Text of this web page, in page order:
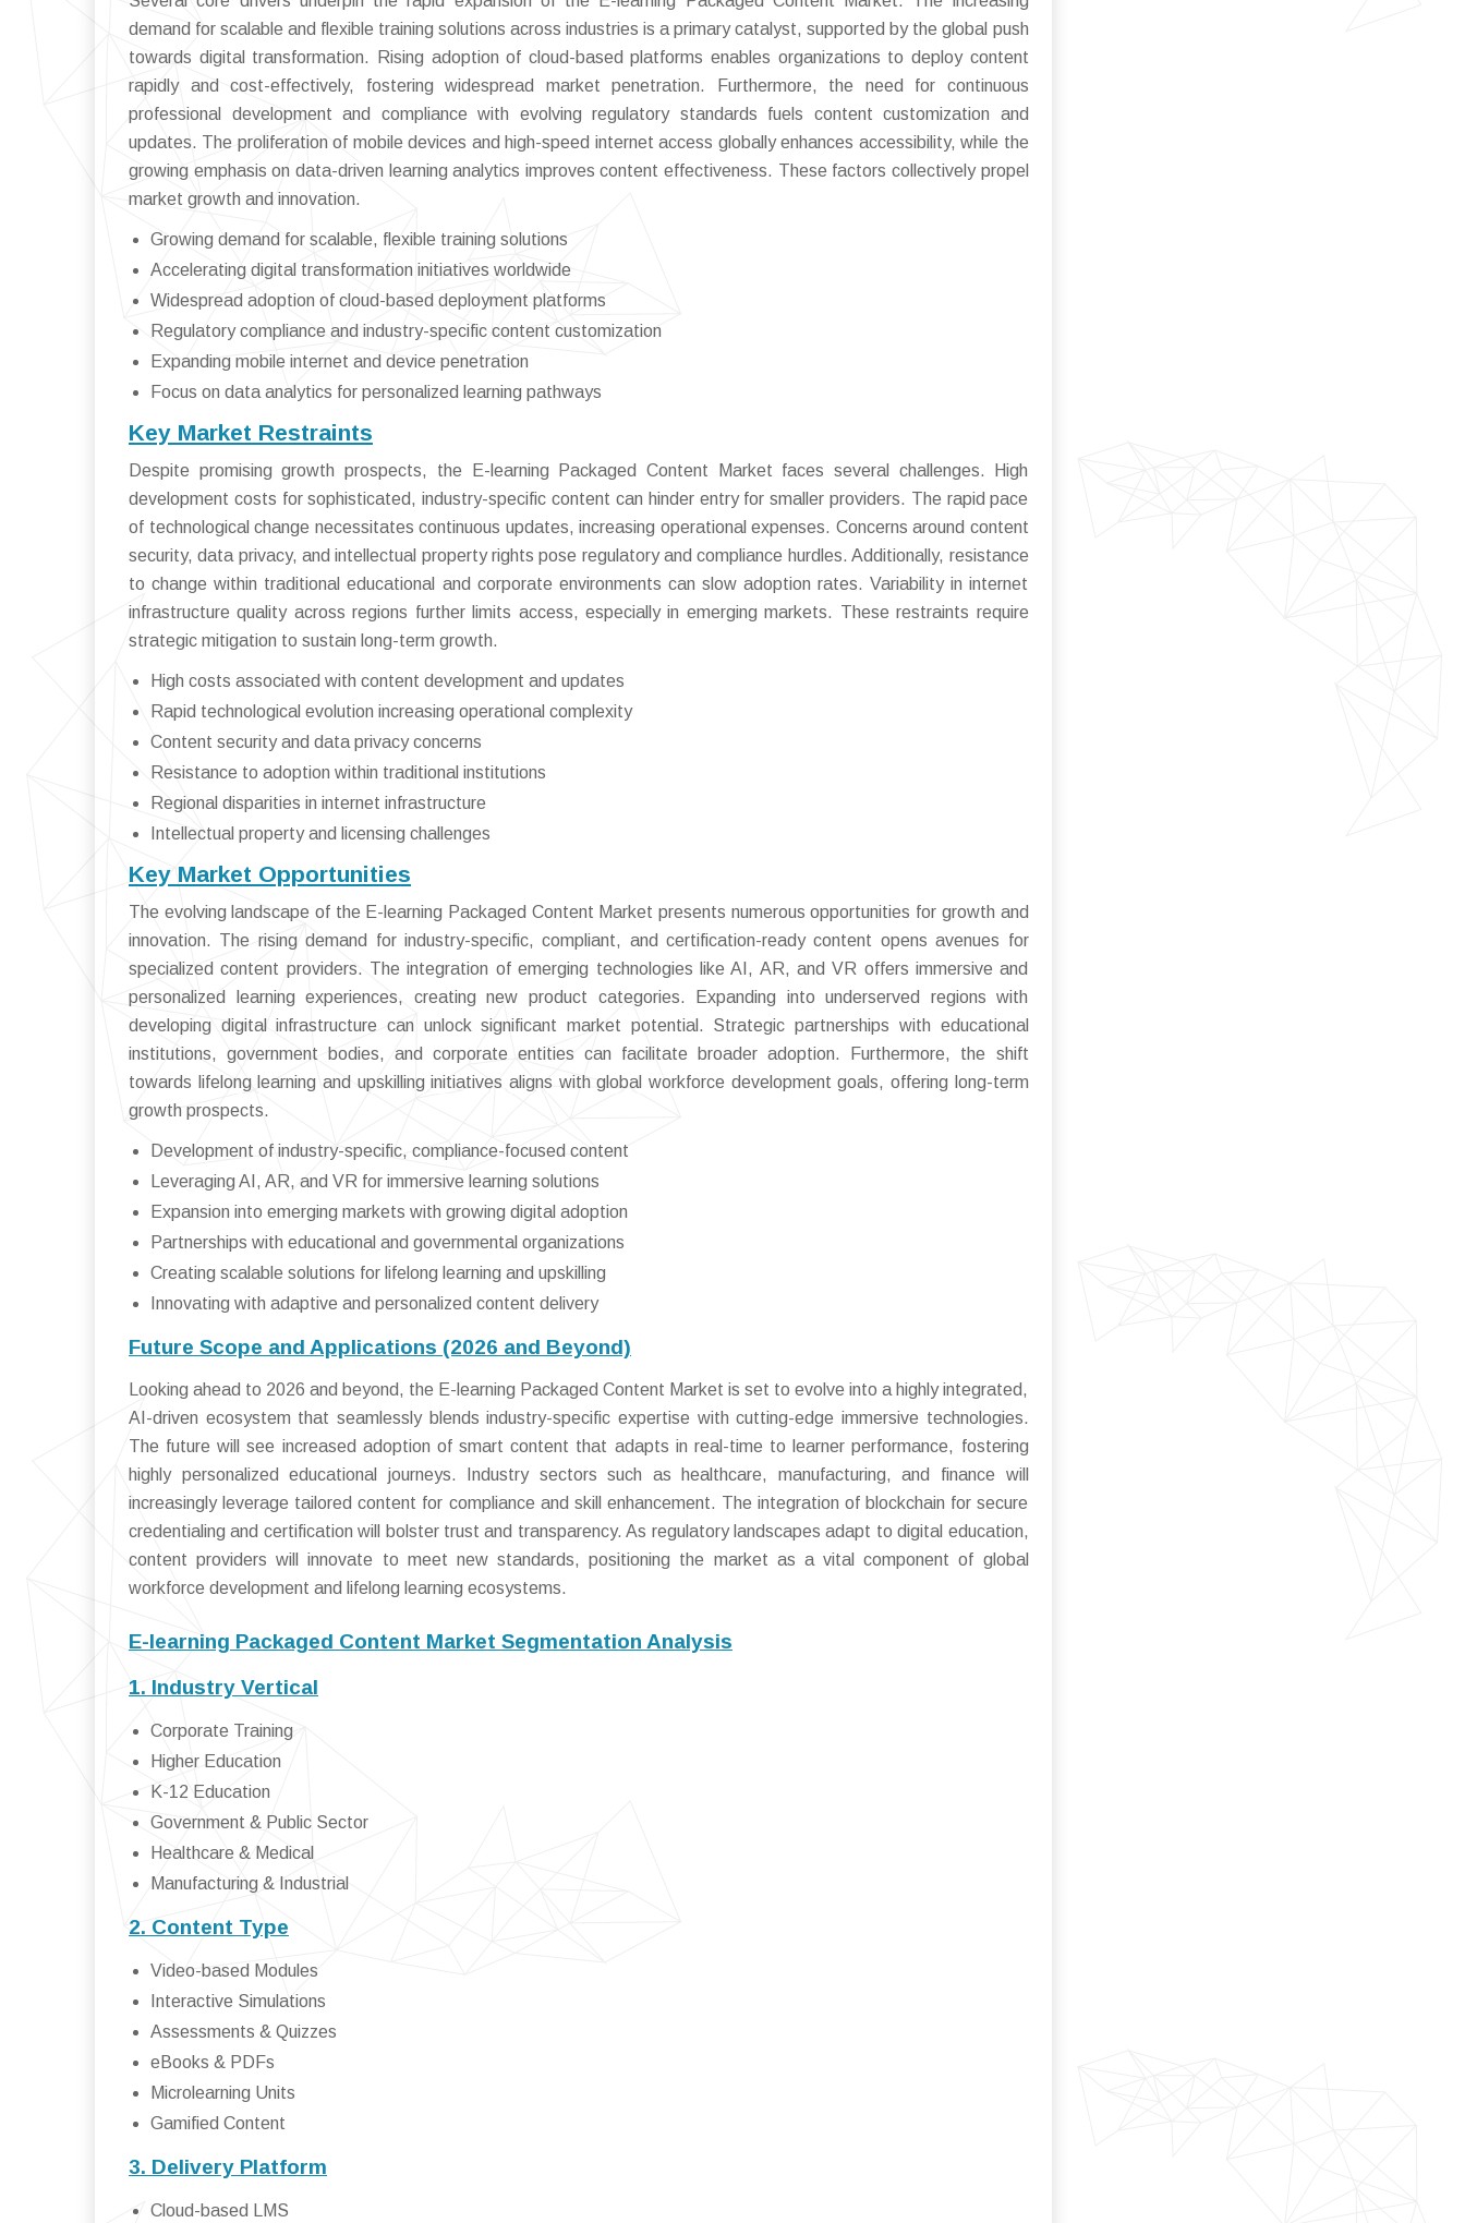
demand for scalable and flexible training solutions across industries is a primary catalyst, supported by the global push
towards digital transformation. Rising adoption of cloud-based platforms enables organizations to deploy content
rapidly and cost-effectively, fostering widespread market penetration. Furthermore, the need for continuous
professional development and compliance with evolving regulatory standards fuels content customization and
updates. The proliferation of mobile devices and high-speed internet access globally enhances accessibility, while the
growing emphasis on data-driven learning analytics improves content effectiveness. These factors collectively propel
market growth and innovation.
Growing demand for scalable, flexible training solutions
Accelerating digital transformation initiatives worldwide
Widespread adoption of cloud-based deployment platforms
Regulatory compliance and industry-specific content customization
Expanding mobile internet and device penetration
Focus on data analytics for personalized learning pathways
Key Market Restraints
Despite promising growth prospects, the E-learning Packaged Content Market faces several challenges. High
development costs for sophisticated, industry-specific content can hinder entry for smaller providers. The rapid pace
of technological change necessitates continuous updates, increasing operational expenses. Concerns around content
security, data privacy, and intellectual property rights pose regulatory and compliance hurdles. Additionally, resistance
to change within traditional educational and corporate environments can slow adoption rates. Variability in internet
infrastructure quality across regions further limits access, especially in emerging markets. These restraints require
strategic mitigation to sustain long-term growth.
High costs associated with content development and updates
Rapid technological evolution increasing operational complexity
Content security and data privacy concerns
Resistance to adoption within traditional institutions
Regional disparities in internet infrastructure
Intellectual property and licensing challenges
Key Market Opportunities
The evolving landscape of the E-learning Packaged Content Market presents numerous opportunities for growth and
innovation. The rising demand for industry-specific, compliant, and certification-ready content opens avenues for
specialized content providers. The integration of emerging technologies like AI, AR, and VR offers immersive and
personalized learning experiences, creating new product categories. Expanding into underserved regions with
developing digital infrastructure can unlock significant market potential. Strategic partnerships with educational
institutions, government bodies, and corporate entities can facilitate broader adoption. Furthermore, the shift
towards lifelong learning and upskilling initiatives aligns with global workforce development goals, offering long-term
growth prospects.
Development of industry-specific, compliance-focused content
Leveraging AI, AR, and VR for immersive learning solutions
Expansion into emerging markets with growing digital adoption
Partnerships with educational and governmental organizations
Creating scalable solutions for lifelong learning and upskilling
Innovating with adaptive and personalized content delivery
Future Scope and Applications (2026 and Beyond)
Looking ahead to 2026 and beyond, the E-learning Packaged Content Market is set to evolve into a highly integrated,
AI-driven ecosystem that seamlessly blends industry-specific expertise with cutting-edge immersive technologies.
The future will see increased adoption of smart content that adapts in real-time to learner performance, fostering
highly personalized educational journeys. Industry sectors such as healthcare, manufacturing, and finance will
increasingly leverage tailored content for compliance and skill enhancement. The integration of blockchain for secure
credentialing and certification will bolster trust and transparency. As regulatory landscapes adapt to digital education,
content providers will innovate to meet new standards, positioning the market as a vital component of global
workforce development and lifelong learning ecosystems.
E-learning Packaged Content Market Segmentation Analysis
1. Industry Vertical
Corporate Training
Higher Education
K-12 Education
Government & Public Sector
Healthcare & Medical
Manufacturing & Industrial
2. Content Type
Video-based Modules
Interactive Simulations
Assessments & Quizzes
eBooks & PDFs
Microlearning Units
Gamified Content
3. Delivery Platform
Cloud-based LMS